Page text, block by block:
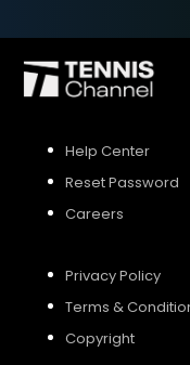
Help Center
Reset Password
Careers
Privacy Policy
Terms &
Copyright